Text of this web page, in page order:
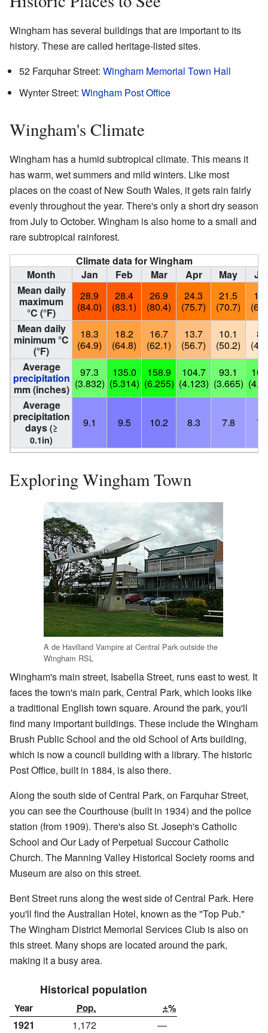
Wingham has several buildings that are important to its
history. These are called heritage-listed sites.
52 Farquhar Street: Wingham Memorial Town Hall
Wynter Street: Wingham Post Office
Wingham's Climate
Wingham has a humid subtropical climate. This means it
has warm, wet summers and mild winters. Like most
places on the coast of New South Wales, it gets rain fairly
evenly throughout the year. There's only a short dry season
from July to October. Wingham is also home to a small and
rare subtropical rainforest.
Climate data for Wingham
Month
Jan Feb Mar Apr May
Mean daily
maximum
°C (°F)
28.9
(84.0)
28.4
(83.1)
26.9
(80.4)
24.3
(75.7)
21.5
(70.7)
Mean daily
minimum °C
(°F)
18.3
(64.9)
18.2
(64.8)
16.7
(62.1)
13.7
(56.7)
10.1
(50.2)
Average
precipitation
mm (inches)
97.3
(3.832)
135.0
(5.314)
158.9
(6.255)
104.7
(4.123)
93.1
(3.665)
Average
precipitation
days (≥
0.1in)
9.1 9.5 10.2 8.3 7.8
Exploring Wingham Town
A de Havilland Vampire at Central Park outside the
Wingham RSL
Wingham's main street, Isabella Street, runs east to west. It
faces the town's main park, Central Park, which looks like
a traditional English town square. Around the park, you'll
find many important buildings. These include the Wingham
Brush Public School and the old School of Arts building,
which is now a council building with a library. The historic
Post Office, built in 1884, is also there.
Along the south side of Central Park, on Farquhar Street,
you can see the Courthouse (built in 1934) and the police
station (from 1909). There's also St. Joseph's Catholic
School and Our Lady of Perpetual Succour Catholic
Church. The Manning Valley Historical Society rooms and
Museum are also on this street.
Bent Street runs along the west side of Central Park. Here
you'll find the Australian Hotel, known as the "Top Pub."
The Wingham District Memorial Services Club is also on
this street. Many shops are located around the park,
making it a busy area.
Historical population
Year Pop. ±%
1921 1,172
—